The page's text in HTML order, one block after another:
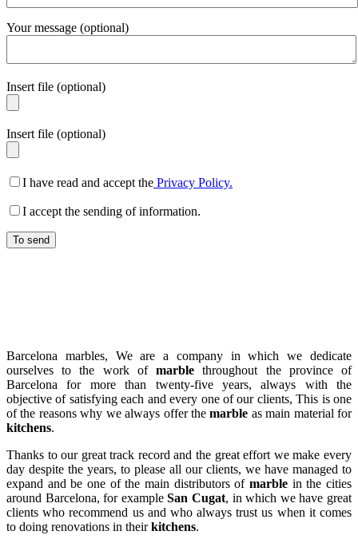
Your message (optional)
Insert file (optional)
Insert file (optional)
I have read and accept the Privacy Policy.
I accept the sending of information.
Barcelona marbles, We are a company in which we dedicate
ourselves to the work ofmarble throughout the province of
Barcelona for more than twenty-five years, always with the
objective of satisfying each and every one of our clients, This is one
of the reasons why we always offer themarble as main material for
kitchens.
Thanks to our great track record and the great effort we make every
day despite the years, to please all our clients, we have managed to
expand and be one of the main distributors of marble in the cities
around Barcelona, for exampleSan Cugat, in which we have great
clients who recommend us and who always trust us when it comes
to doing renovations in theirkitchens.